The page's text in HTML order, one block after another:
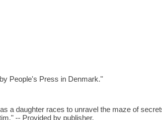
People's Press in Denmark."
a daughter races to unravel the maze of
-- Provided by publisher.